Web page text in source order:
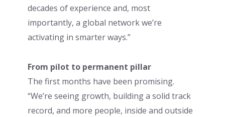
decades of experience and, most
importantly, a global network we’re
activating in smarter ways.”
From pilot to permanent pillar
The first months have been promising.
“We’re seeing growth, building a solid track
record, and more people, inside and outside